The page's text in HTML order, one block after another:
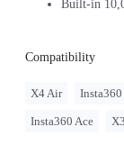
Built-in
Compatibility
X4 Air Insta360
Insta360 Ace X3